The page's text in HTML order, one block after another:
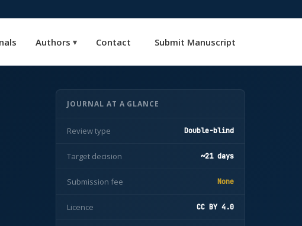
Authors ▾ Contact Submit Manuscript
JOURNAL AT A GLANCE
Review type Double-blind
Target decision ~21 days
Submission fee None
Licence CC BY 4.0